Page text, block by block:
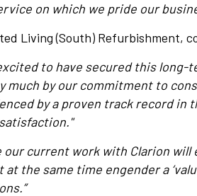
on which we pride our
Living (South) Refurbishment,
to have secured this long-
much by our commitment to
by a proven track record in
current work with Clarion will
the same time engender a